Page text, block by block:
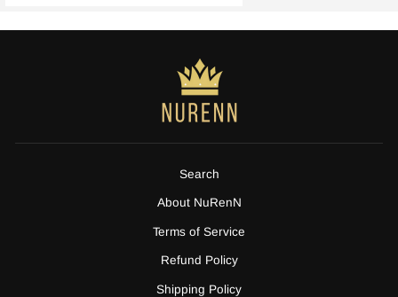
Search
About NuRenN
Terms of Service
Refund Policy
Shipping Policy